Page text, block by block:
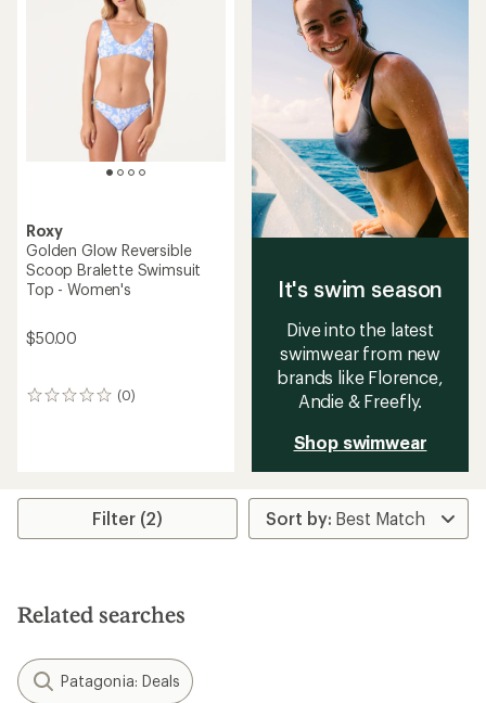
Roxy
Golden Glow Reversible
Scoop Bralette Swimsuit
Top - Women's
$50.00
(0)
0
It's swim season
Dive into the latest
swimwear from new
brands like Florence,
Andie & Freefly.
Shop swimwear
Filter (2)
Related searches
Patagonia: Deals